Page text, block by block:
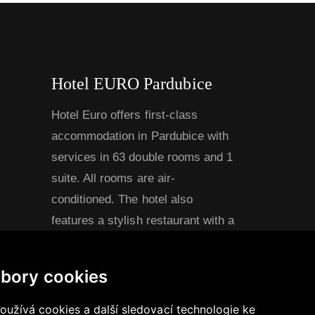
cookies
cookies a další sledovací technologie ke
Hotel EURO Pardubice
Hotel Euro offers first-class
accommodation in Pardubice with
services in 63 double rooms and 1
suite. All rooms are air-
conditioned. The hotel also
features a stylish restaurant with a
approximately 90 guests, ideal for
conferences, presentations,